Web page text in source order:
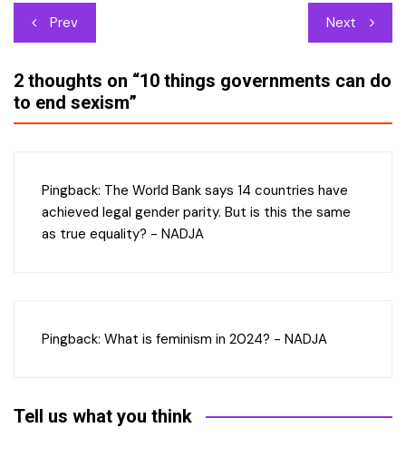
Post
navigation
Prev Next
2 thoughts on “10 things governments can do
to end sexism”
Pingback: The World Bank says 14 countries have
achieved legal gender parity. But is this the same
as true equality? - NADJA
Pingback: What is feminism in 2024? - NADJA
Tell us what you think